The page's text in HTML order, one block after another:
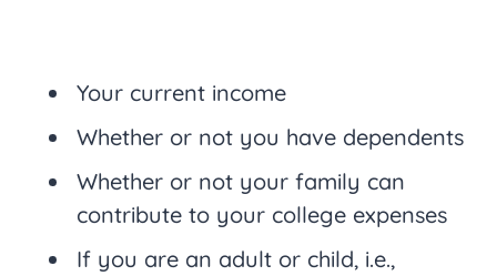
Your current income
Whether or not you have dependents
Whether or not your family can
contribute to your college expenses
If you are an adult or child, i.e.,